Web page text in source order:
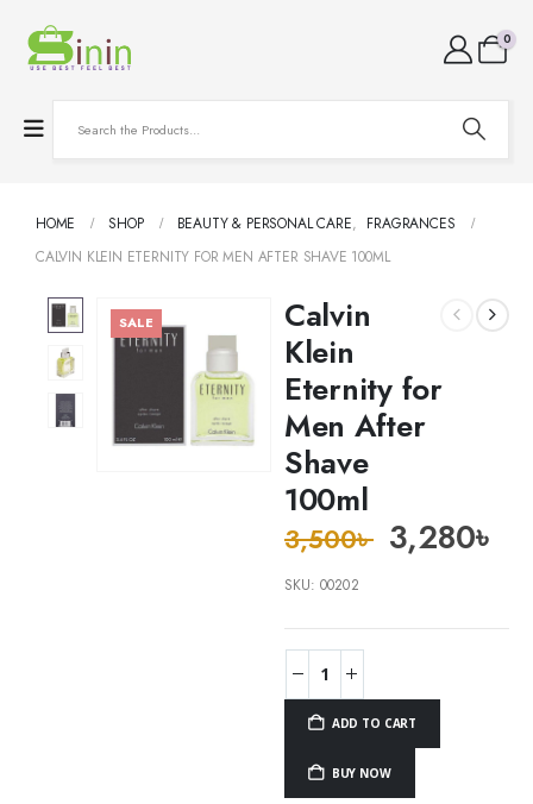
0
HOME SHOP BEAUTY & PERSONAL CARE, FRAGRANCES
CALVIN KLEIN ETERNITY FOR MEN AFTER SHAVE 100ML
SALE
Calvin
Klein
Eternity for
Men After
Shave
100ml
3,500৳ 3,280৳
SKU:00202
ADD TO CART
BUY NOW